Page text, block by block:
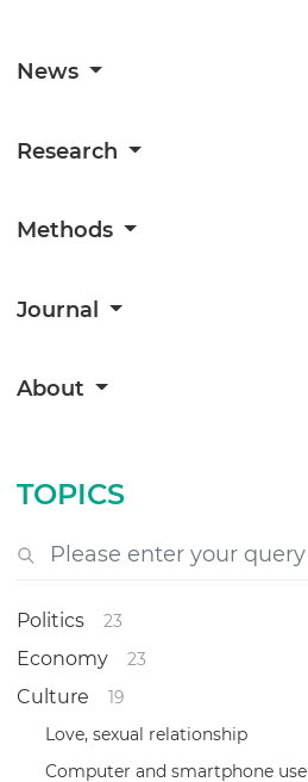
News
Research
Methods
Journal
About
TOPICS
Politics 23
Economy 23
Culture
19
Love, sexual relationship
Computer and smartphone use